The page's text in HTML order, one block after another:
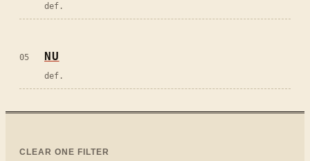
def.
05 NU
def.
CLEAR ONE FILTER